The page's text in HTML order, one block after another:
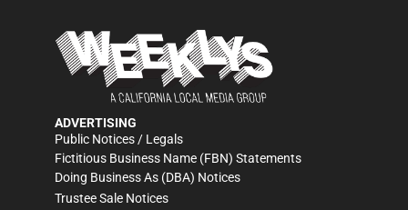
ADVERTISING
Public Notices / Legals
Fictitious Business Name (FBN) Statements
Doing Business As (DBA) Notices
Trustee Sale Notices